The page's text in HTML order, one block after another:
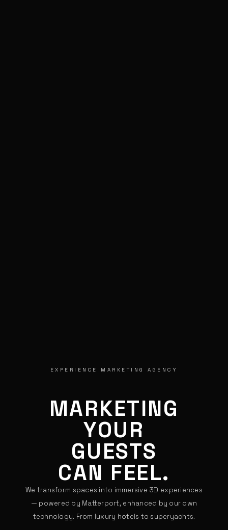
EXPERIENCE MARKETING AGENCY
MARKETING
YOUR
GUESTS
CAN FEEL.
We transform spaces into immersive 3D experiences
— powered by Matterport, enhanced by our own
technology. From luxury hotels to superyachts.